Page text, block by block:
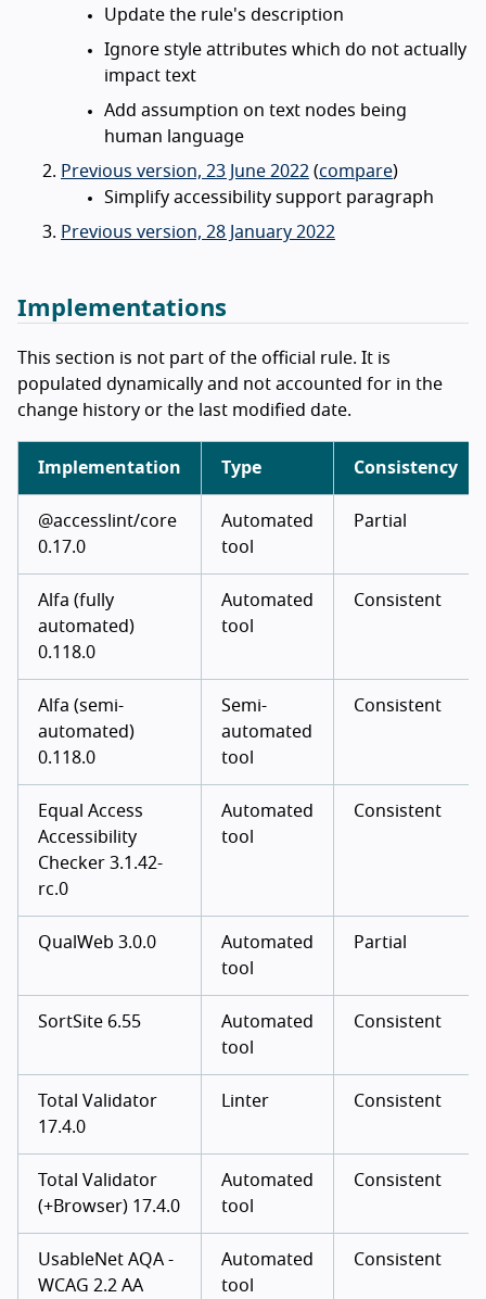
Update the rule's description
Ignore style attributes which do not actually
impact text
Add assumption on text nodes being
human language
Previous version, 23 June 2022 (compare)
Simplify accessibility support paragraph
Previous version, 28 January 2022
Implementations
This section is not part of the official rule. It is
populated dynamically and not accounted for in the
change history or the last modified date.
Implementation Type Consistency
@accesslint/core
0.17.0
Automated
tool
Partial
Alfa (fully
automated)
0.118.0
Automated
tool
Consistent
Alfa (semi-
automated)
0.118.0
Semi-
automated
tool
Consistent
Equal Access
Accessibility
Checker 3.1.42-
rc.0
Automated
tool
Consistent
QualWeb 3.0.0
Automated
tool
Partial
SortSite 6.55
Automated
tool
Consistent
Total Validator
17.4.0
Linter Consistent
Total Validator
(+Browser) 17.4.0
Automated
tool
Consistent
UsableNet AQA -
WCAG 2.2 AA
Automated
tool
Consistent